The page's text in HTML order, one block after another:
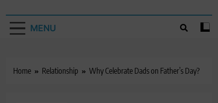
MENU
Home Relationship Why Celebrate Dads on Father’s Day?